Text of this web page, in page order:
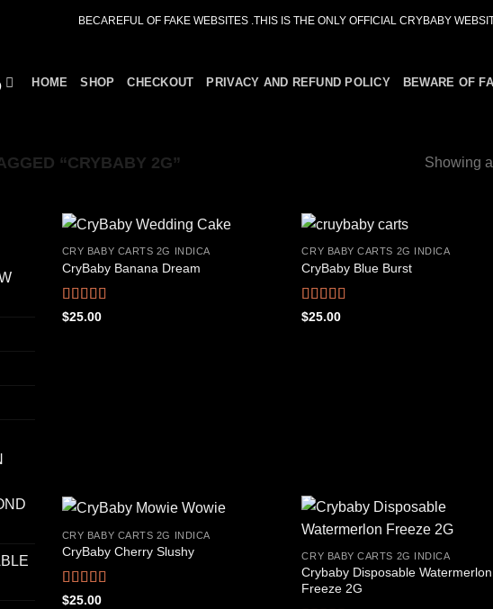
BECAREFUL OF FAKE WEBSITES .THIS IS THE ONLY OFFICIAL CRYBABY
HOME SHOP CHECKOUT PRIVACY AND REFUND POLICY BEWARE OF
“CRYBABY 2G” Showing
CRY BABY CARTS 2G INDICA
CryBaby Banana Dream
Rated4.42
$25.00
CRY BABY CARTS 2G INDICA
CryBaby Blue Burst
Rated4.66
$25.00
CRY BABY CARTS 2G INDICA
CryBaby Cherry Slushy
Rated4.69
$25.00
CRY BABY CARTS 2G INDICA
Crybaby Disposable Watermerlon
Freeze 2G